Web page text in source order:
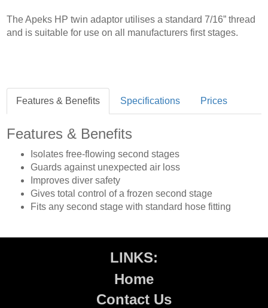
The Apeks HP twin adaptor utilises a standard 7/16” thread
and is suitable for use on all manufacturers first stages.
Features & Benefits Specifications Prices
Features & Benefits
Isolates free-flowing second stages
Guards against unexpected air loss
Improves diver safety
Gives total control of a frozen second stage
Fits any second stage with standard hose fitting
LINKS:
Home
Contact Us